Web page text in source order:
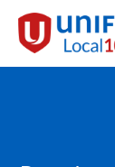
Skip
content